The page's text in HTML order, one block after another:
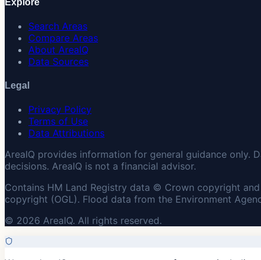
Explore
Search Areas
Compare Areas
About AreaIQ
Data Sources
Legal
Privacy Policy
Terms of Use
Data Attributions
AreaIQ provides information for general guidance
decisions. AreaIQ is not a financial advisor.
Contains HM Land Registry data © Crown copyright
copyright (OGL). Flood data from the Environment
© 2026 AreaIQ. All rights reserved.